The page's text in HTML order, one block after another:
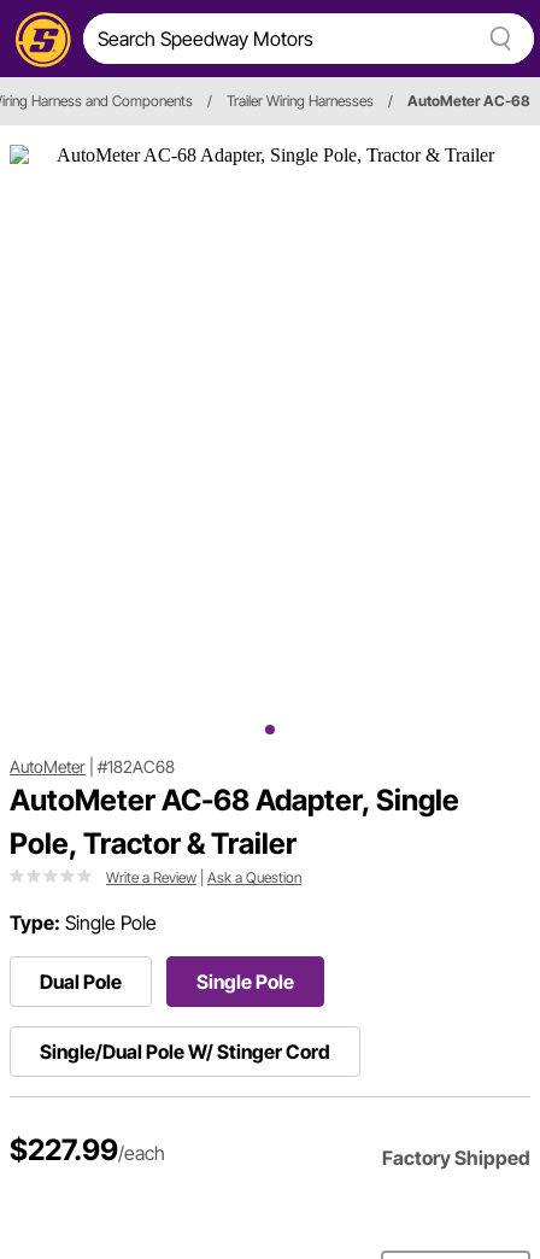
Harness and Components / Trailer Wiring Harnesses / AutoMeter AC-68
AutoMeter #182AC68
AutoMeter AC-68 Adapter, Single
Pole, Tractor & Trailer
Write a Review Ask a Question
Type: Single Pole
Dual Pole Single Pole
Single/Dual Pole W/ Stinger Cord
$227.99/each Factory Shipped